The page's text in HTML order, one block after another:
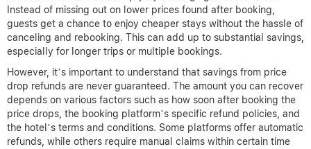
Instead of missing out on lower prices found after booking,
guests get a chance to enjoy cheaper stays without the hassle of
canceling and rebooking. This can add up to substantial savings,
especially for longer trips or multiple bookings.
However, it’s important to understand that savings from price
drop refunds are never guaranteed. The amount you can recover
depends on various factors such as how soon after booking the
price drops, the booking platform’s specific refund policies, and
the hotel’s terms and conditions. Some platforms offer automatic
refunds, while others require manual claims within certain time